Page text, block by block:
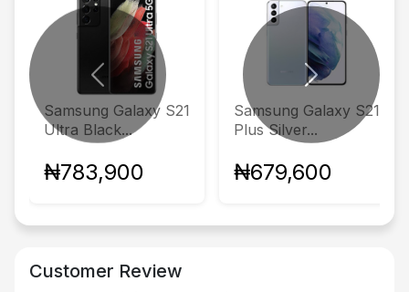
Samsung Galaxy S21
Ultra Black...
₦783,900
Samsung Galaxy S21
Plus Silver...
₦679,600
Previous Next
Customer Review